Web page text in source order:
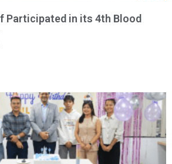
Participated in its 4th Blood